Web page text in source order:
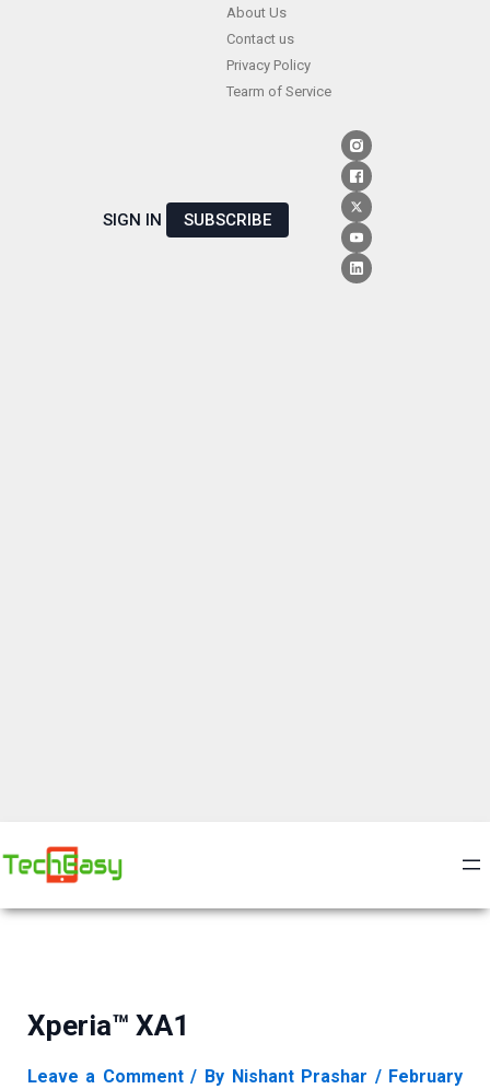
About Us
Contact us
Privacy Policy
Tearm of Service
SIGN IN SUBSCRIBE
Xperia™ XA1
Leave a Comment / By Nishant Prashar / February